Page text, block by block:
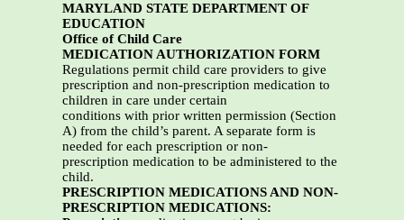
MARYLAND STATE DEPARTMENT OF
EDUCATION
Office of Child Care
MEDICATION AUTHORIZATION FORM
Regulations permit child care providers to give
prescription and non-prescription medication to
children in care under certain
conditions with prior written permission (Section
A) from the child’s parent. A separate form is
needed for each prescription or non-
prescription medication to be administered to the
child.
PRESCRIPTION MEDICATIONS AND NON-
PRESCRIPTION MEDICATIONS: